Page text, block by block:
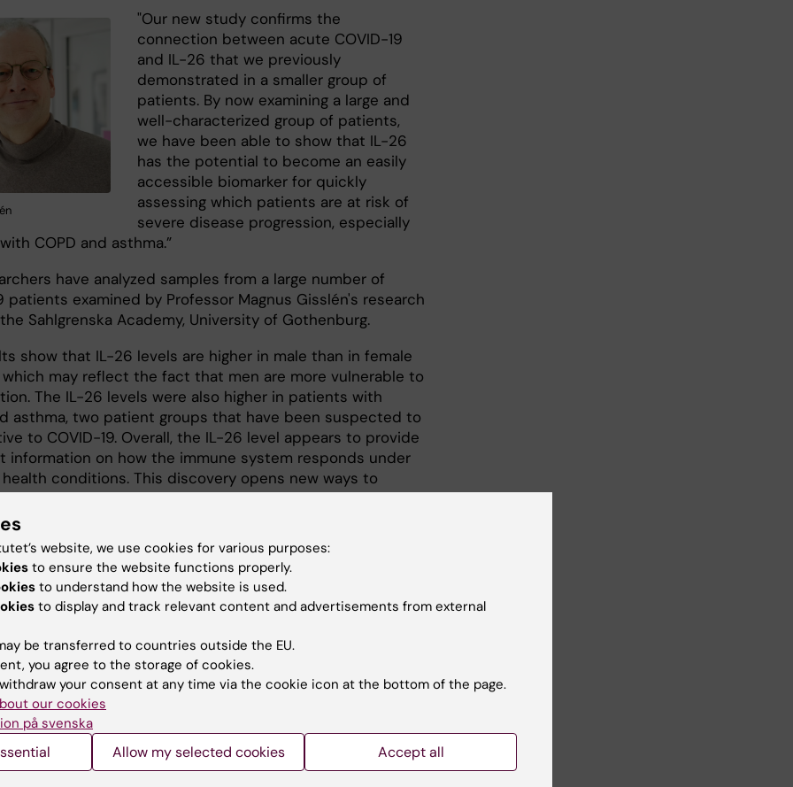
"Our new study confirms the
connection between acute COVID-19
and IL-26 that we previously
demonstrated in a smaller group of
patients. By now examining a large and
well-characterized group of patients,
we have been able to show that IL-26
has the potential to become an easily
accessible biomarker for quickly
assessing which patients are at risk of
severe disease progression, especially
COPD and asthma.”
have analyzed samples from a large number of
patients examined by Professor Magnus Gisslén's research
Sahlgrenska Academy, University of Gothenburg.
show that IL-26 levels are higher in male than in female
may reflect the fact that men are more vulnerable to
The IL-26 levels were also higher in patients with
asthma, two patient groups that have been suspected to
to COVID-19. Overall, the IL-26 level appears to provide
information on how the immune system responds under
conditions. This discovery opens new ways to
manage patients with acute COVID-19 in emergency
can contribute to faster and more personalized
could lead to IL-26 being established as a routine
in healthcare and improve the ability to predict and treat
progression at an early stage.
EI, Robertson J, Misaghian S, Brown J, Wang M, Stengelin M,
J, Gisslén M and Lindén A.
with severe COVID-19 and comorbid
lung disease.
Immunology2024;15:1434186
website, we use cookies for various purposes:
to ensure the website functions properly.
to understand how the website is used.
to display and track relevant content and advertisements from external
be transferred to countries outside the EU.
you agree to the storage of cookies.
your consent at any time via the cookie icon at the bottom of the page.
our cookies
på svenska
Allow my selected cookies Accept all